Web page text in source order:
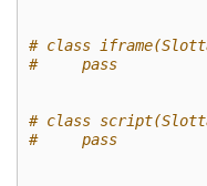
# class
#     pass
# class
#     pass